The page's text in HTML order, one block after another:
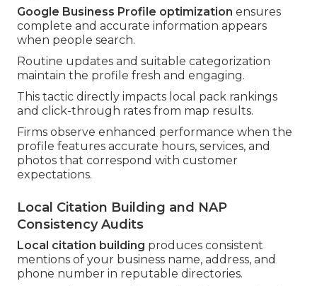
Google Business Profile optimization ensures
complete and accurate information appears
when people search.
Routine updates and suitable categorization
maintain the profile fresh and engaging.
This tactic directly impacts local pack rankings
and click-through rates from map results.
Firms observe enhanced performance when the
profile features accurate hours, services, and
photos that correspond with customer
expectations.
Local Citation Building and NAP
Consistency Audits
Local citation building produces consistent
mentions of your business name, address, and
phone number in reputable directories.